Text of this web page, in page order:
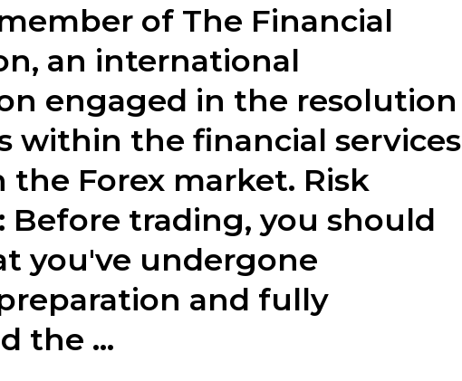
of The Financial
an international
engaged in the resolution
within the financial services
the Forex market. Risk
Before trading, you should
you've undergone
and fully
the …